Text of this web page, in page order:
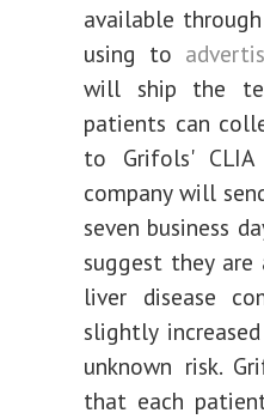
available
using to
will ship the
patients can
to Grifols'
company will
seven business
suggest they
liver disease
slightly
unknown risk.
that each